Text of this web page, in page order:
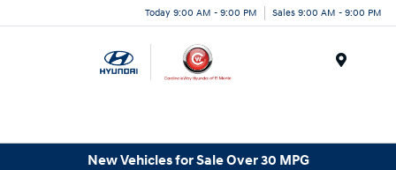
Today 9:00 AM - 9:00 PM Sales 9:00 AM - 9:00 PM
New Vehicles for Sale Over 30 MPG